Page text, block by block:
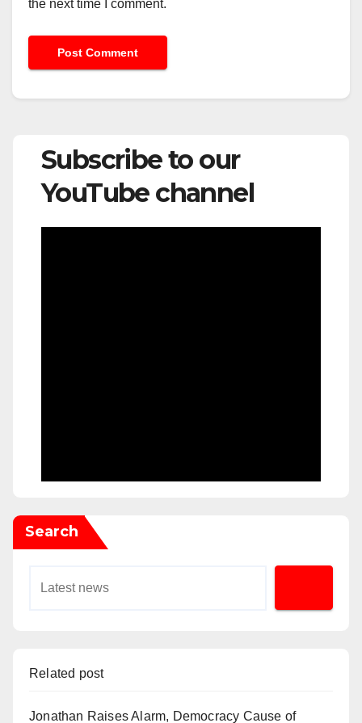
the next time I comment.
Subscribe to our
YouTube channel
Search
Related post
Jonathan Raises Alarm, Democracy Cause of